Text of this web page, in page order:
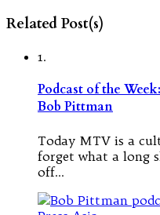
Related Post(s)
1.
Podcast of the
Bob Pittman
Today MTV is a
forget what a long
off…